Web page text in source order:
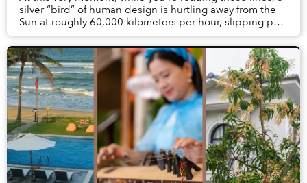
silver “bird” of human design is hurtling away from the
Sun at roughly 60,000 kilometers per hour, slipping past
the boundaries of our solar cr...